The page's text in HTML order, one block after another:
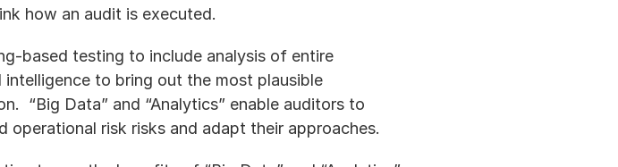
how an audit is executed.
based testing to include analysis of entire
to bring out the most plausible
“Big Data” and “Analytics” enable auditors to
risk risks and adapt their approaches.